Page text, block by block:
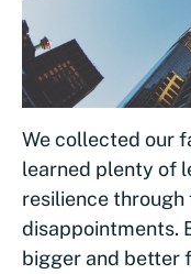
We collected our
learned plenty of
resilience
disappointments.
bigger and better